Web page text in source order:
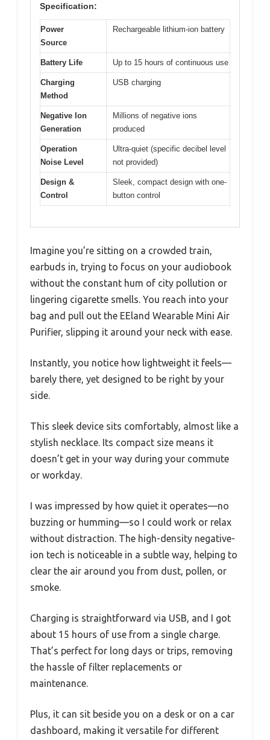
Specification:
Power
Source
Rechargeable lithium-ion battery
Battery Life Up to 15 hours of continuous use
Charging
Method
USB charging
Negative Ion
Generation
Millions of negative ions
produced
Operation
Noise Level
Ultra-quiet (specific decibel level
not provided)
Design &
Control
Sleek, compact design with one-
button control
Imagine you’re sitting on a crowded train,
earbuds in, trying to focus on your audiobook
without the constant hum of city pollution or
lingering cigarette smells. You reach into your
bag and pull out the EEland Wearable Mini Air
Purifier, slipping it around your neck with ease.
Instantly, you notice how lightweight it feels—
barely there, yet designed to be right by your
side.
This sleek device sits comfortably, almost like a
stylish necklace. Its compact size means it
doesn’t get in your way during your commute
or workday.
I was impressed by how quiet it operates—no
buzzing or humming—so I could work or relax
without distraction. The high-density negative-
ion tech is noticeable in a subtle way, helping to
clear the air around you from dust, pollen, or
smoke.
Charging is straightforward via USB, and I got
about 15 hours of use from a single charge.
That’s perfect for long days or trips, removing
the hassle of filter replacements or
maintenance.
Plus, it can sit beside you on a desk or on a car
dashboard, making it versatile for different